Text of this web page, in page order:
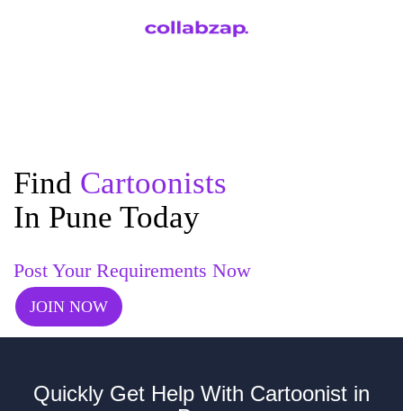
Find Cartoonists
In Pune Today
Post Your Requirements Now
JOIN NOW
Quickly Get Help With Cartoonist in